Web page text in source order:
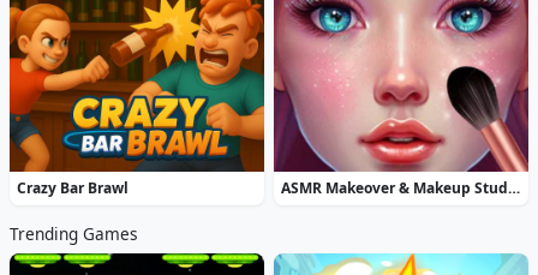
Crazy Bar Brawl ASMR Makeover & Makeup Studio
Trending Games